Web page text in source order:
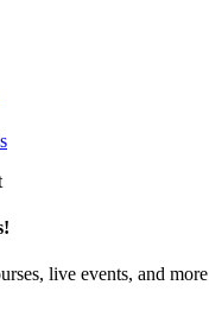
live events, and more